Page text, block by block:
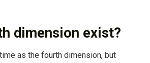
dimension exist?
as the fourth dimension, but